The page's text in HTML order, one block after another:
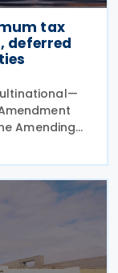
tax
deferred
Amending
to the